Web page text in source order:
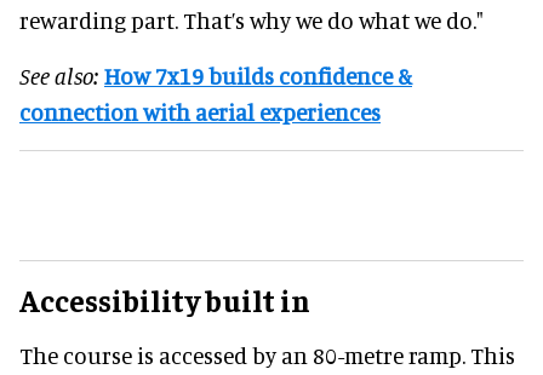
rewarding part. That’s why we do what we do."
See also: How 7x19 builds confidence &
connection with aerial experiences
Accessibility built in
The course is accessed by an 80-metre ramp. This